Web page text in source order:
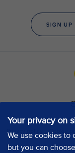
Your privacy on
We use cookies to
but you can